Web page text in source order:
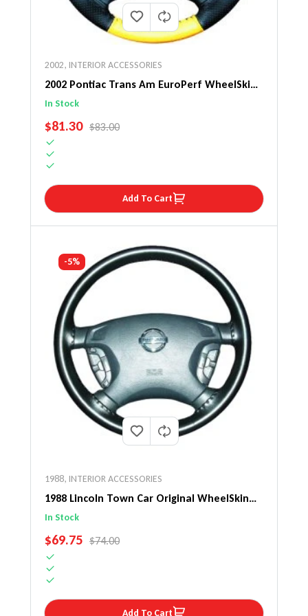
2002, INTERIOR ACCESSORIES
2002 Pontiac Trans Am EuroPerf WheelSkin
Steering Wheel Cover
In Stock
SALE PRICE
$81.30 REGULAR PRICE
$83.00
Add To Cart
-5%
1988, INTERIOR ACCESSORIES
1988 Lincoln Town Car Original WheelSkin
Steering Wheel Cover
In Stock
SALE PRICE
$69.75 REGULAR PRICE
$74.00
Add To Cart